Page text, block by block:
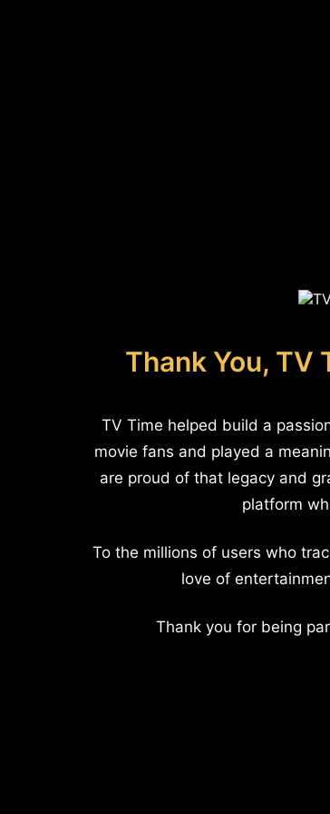
Thank You, TV
TV Time helped build a
movie fans and played a
are proud of that legacy and
platform
To the millions of users who
love of
Thank you for being